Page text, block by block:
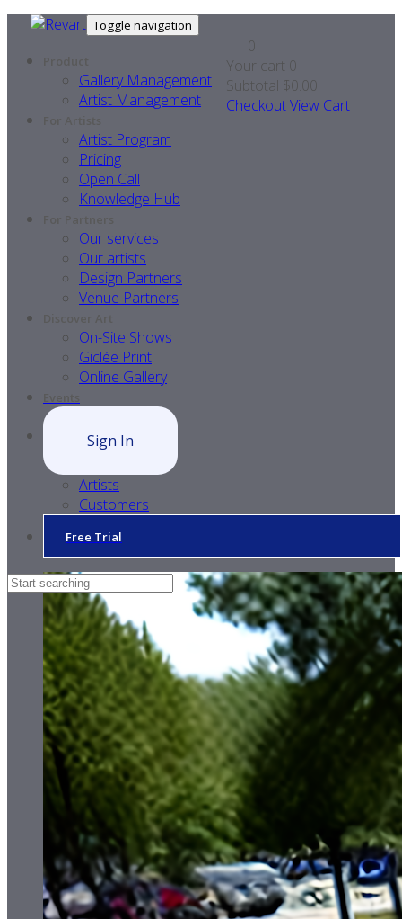
Toggle navigation
Product
Gallery Management
Artist Management
For Artists
Artist Program
Pricing
Open Call
Knowledge Hub
For Partners
Our services
Our artists
Design Partners
Venue Partners
Discover Art
On-Site Shows
Giclée Print
Online Gallery
Events
Sign In
Artists
Customers
Free Trial
0
Your cart 0
Subtotal $0.00
CheckoutView Cart